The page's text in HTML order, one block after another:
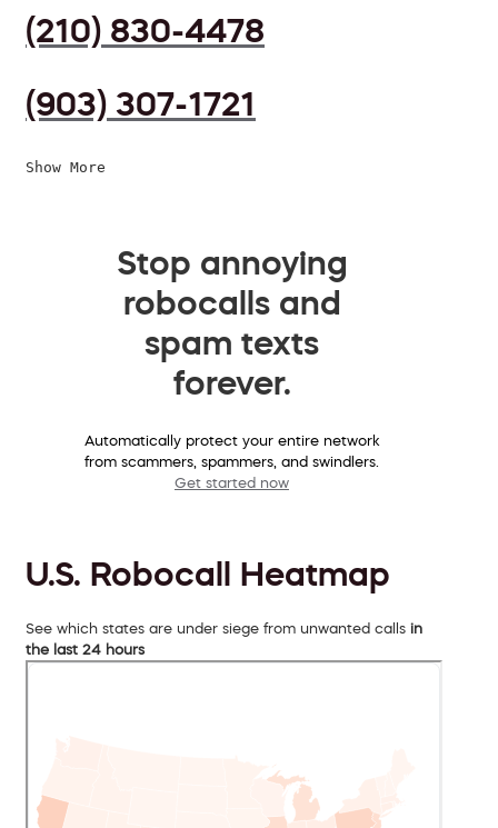
(210) 830-4478
(903) 307-1721
Show More
Stop annoying
robocalls and
spam texts
forever.
Automatically protect your entire network
from scammers, spammers, and swindlers.
Get started now
U.S. Robocall Heatmap
See which states are under siege from unwanted calls in
the last 24 hours